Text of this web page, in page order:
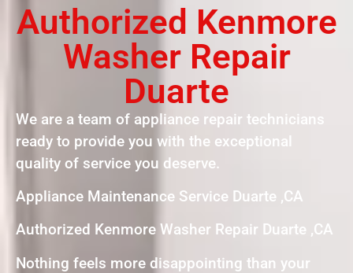
Authorized Kenmore
Washer Repair
Duarte
We are a team of appliance repair technicians
ready to provide you with the exceptional
quality of service you deserve.
Appliance Maintenance Service Duarte ,CA
Authorized Kenmore Washer Repair Duarte ,CA
Nothing feels more disappointing than your